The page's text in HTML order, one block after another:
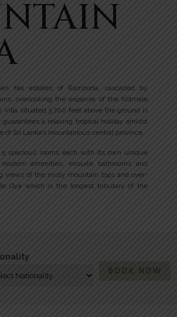
tea estates of Ramboda, cascaded by
overlooking the expanse of the Kotmale
Villa situated 3,700 feet above the ground is
a relaxing tropical holiday amidst
Sri Lanka’s mountainous central province.
spacious rooms each with its own unique
amenities, ensuite bathrooms and
views of the misty mountain tops and over-
Oya which is the longest tributary of the
BOOK NOW